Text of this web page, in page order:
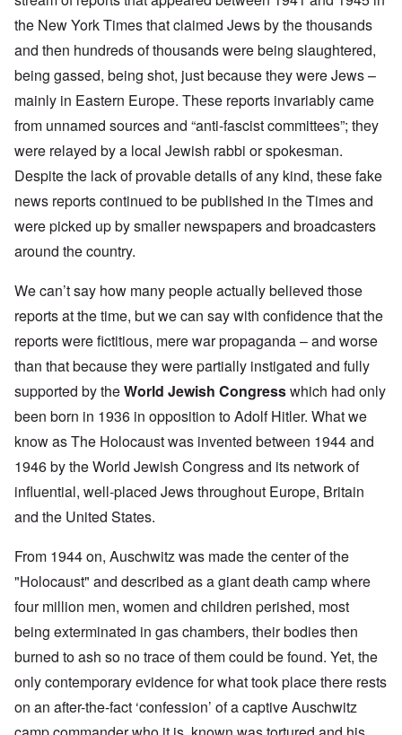
the New York Times that claimed Jews by the thousands
and then hundreds of thousands were being slaughtered,
being gassed, being shot, just because they were Jews –
mainly in Eastern Europe. These reports invariably came
from unnamed sources and “anti-fascist committees”; they
were relayed by a local Jewish rabbi or spokesman.
Despite the lack of provable details of any kind, these fake
news reports continued to be published in the Times and
were picked up by smaller newspapers and broadcasters
around the country.
We can’t say how many people actually believed those
reports at the time, but we can say with confidence that the
reports were fictitious, mere war propaganda – and worse
than that because they were partially instigated and fully
supported by theWorld Jewish Congresswhich had only
been born in 1936 in opposition to Adolf Hitler. What we
know as The Holocaust was invented between 1944 and
1946 by the World Jewish Congress and its network of
influential, well-placed Jews throughout Europe, Britain
and the United States.
From 1944 on, Auschwitz was made the center of the
"Holocaust" and described as a giant death camp where
four million men, women and children perished, most
being exterminated in gas chambers, their bodies then
burned to ash so no trace of them could be found. Yet, the
only contemporary evidence for what took place there rests
on an after-the-fact ‘confession’ of a captive Auschwitz